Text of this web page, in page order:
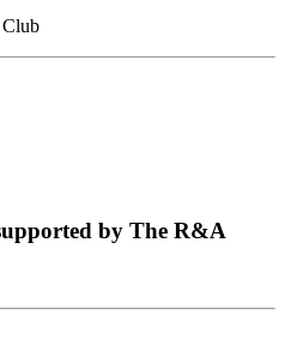
by The R&A